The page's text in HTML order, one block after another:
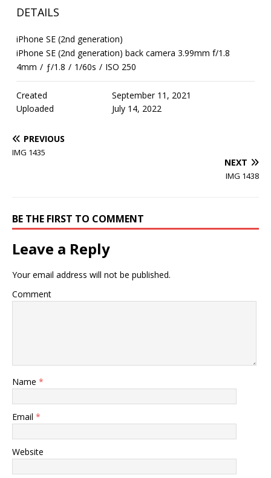
DETAILS
iPhone SE (2nd generation)
iPhone SE (2nd generation) back camera 3.99mm f/1.8
4mm / ƒ/1.8 / 1/60s / ISO 250
Created
September 11, 2021
Uploaded
July 14, 2022
PREVIOUS
IMG 1435
NEXT
IMG 1438
BE THE FIRST TO COMMENT
Leave a Reply
Your email address will not be published.
Comment
Name *
Email *
Website